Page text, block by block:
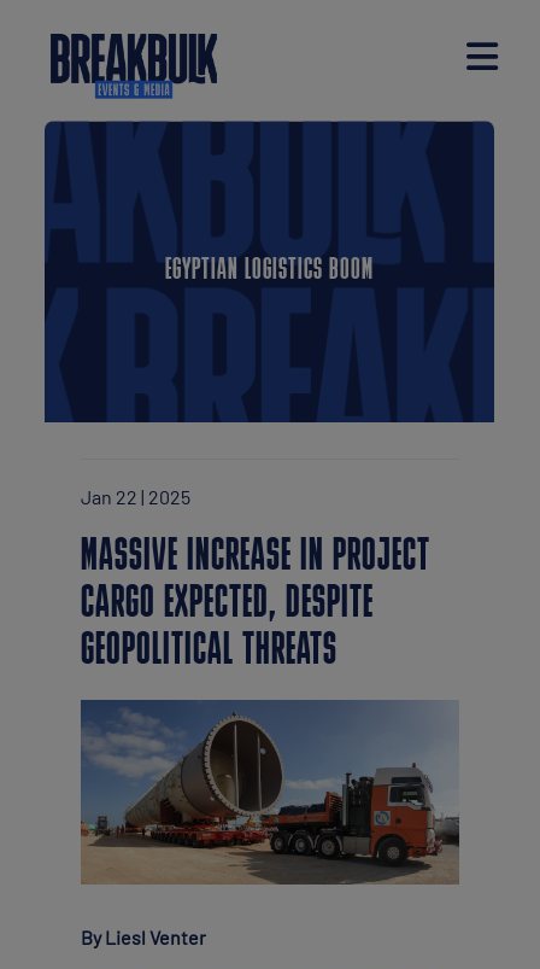
EGYPTIAN LOGISTICS BOOM
Jan 22 | 2025
MASSIVE INCREASE IN PROJECT
CARGO EXPECTED, DESPITE
GEOPOLITICAL THREATS
By Liesl Venter